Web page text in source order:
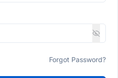
Forgot Password?